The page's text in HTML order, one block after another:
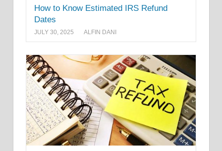
How to Know Estimated IRS Refund
Dates
JULY 30, 2025 ALFIN DANI